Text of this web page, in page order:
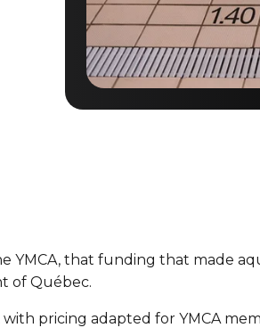
YMCA, that funding that made
of Québec.
pricing adapted for YMCA